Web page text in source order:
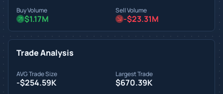
Buy Volume
$1.17M
Sell Volume
-$23.31M
Trade Analysis
AVG Trade Size
-$254.59K
Largest Trade
$670.39K